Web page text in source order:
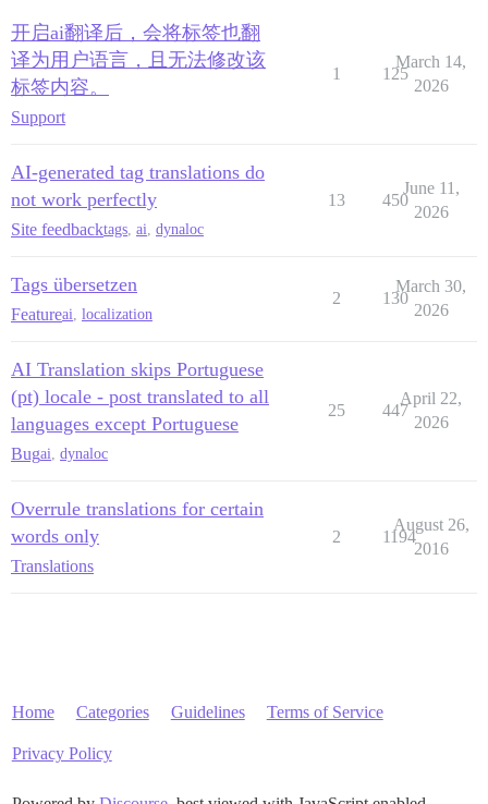
开启ai翻译后，会将标签也翻
译为用户语言，且无法修改该
标签内容。
Support
1 125
March 14,
2026
AI-generated tag translations do
not work perfectly
Site feedbacktags, ai, dynaloc
13 450
June 11,
2026
Tags übersetzen
Featureai, localization
2 130
March 30,
2026
AI Translation skips Portuguese
(pt) locale - post translated to all
languages except Portuguese
Bugai, dynaloc
25 447
April 22,
2026
Overrule translations for certain
words only
Translations
2 1194
August 26,
2016
Home Categories Guidelines Terms of Service
Privacy Policy